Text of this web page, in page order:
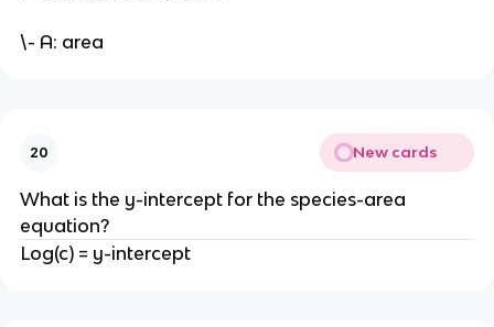
\- A: area
20 New cards
What is the y-intercept for the species-area
equation?
Log(c) = y-intercept